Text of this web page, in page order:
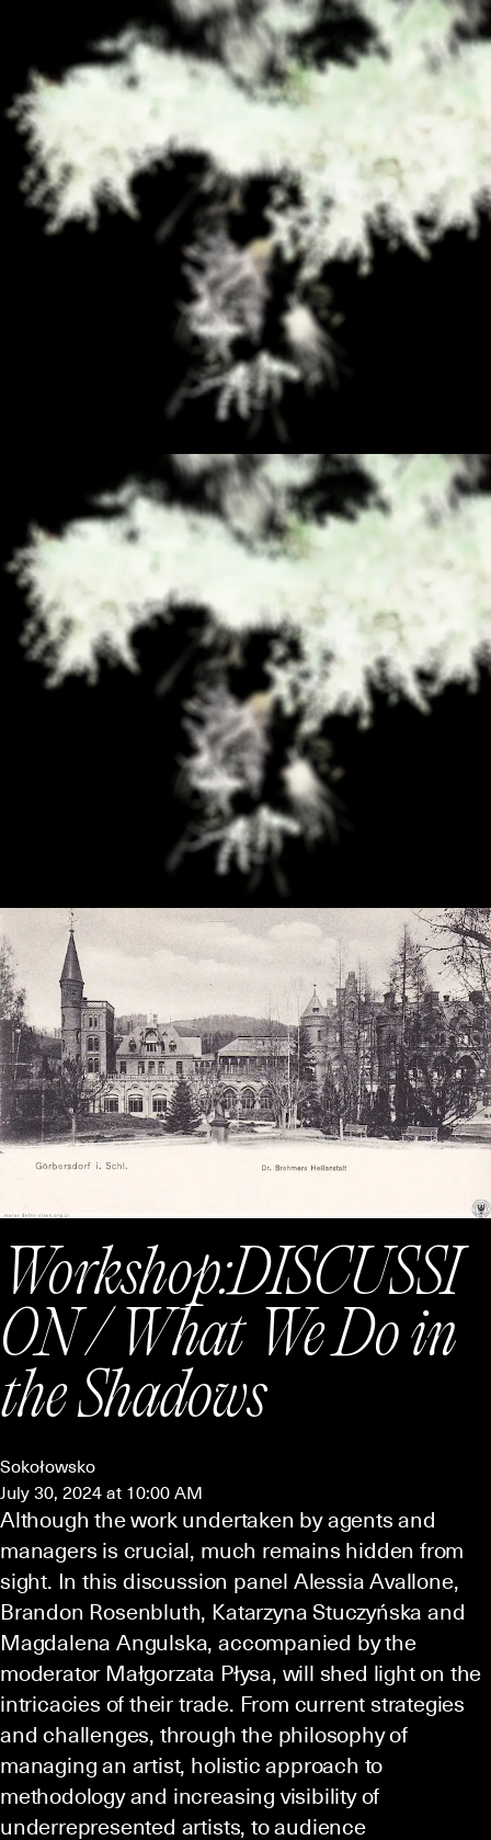
Workshop:DISCUSSI
ON / What We Do in
the Shadows
Sokołowsko
July 30, 2024 at 10:00 AM
Although the work undertaken by agents and
managers is crucial, much remains hidden from
sight. In this discussion panel Alessia Avallone,
Brandon Rosenbluth, Katarzyna Stuczyńska and
Magdalena Angulska, accompanied by the
moderator Małgorzata Płysa, will shed light on the
intricacies of their trade. From current strategies
and challenges, through the philosophy of
managing an artist, holistic approach to
methodology and increasing visibility of
underrepresented artists, to audience